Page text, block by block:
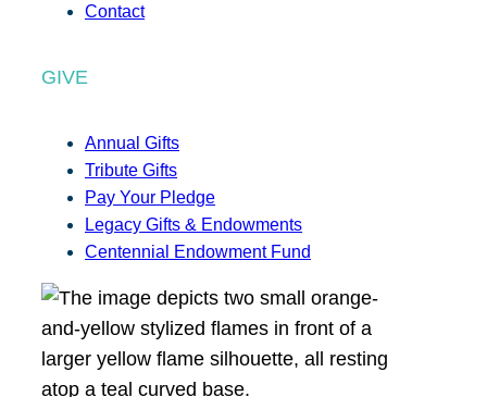
Contact
GIVE
Annual Gifts
Tribute Gifts
Pay Your Pledge
Legacy Gifts & Endowments
Centennial Endowment Fund